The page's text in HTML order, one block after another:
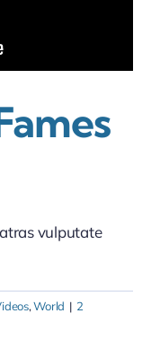
vulputate
,World | 2